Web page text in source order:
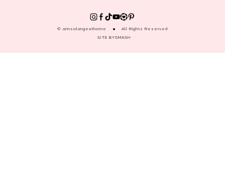
© arinsolangeathome
All Rights Reserved
SITE BYSMASH